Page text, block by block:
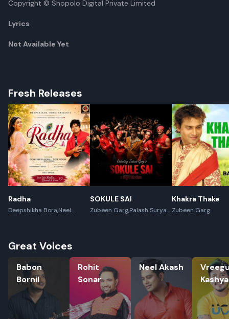
Rename playlist
Copyright © Shopolo Digital Private Limited
Lyrics
Not Available Yet
Fresh Releases
Radha
Deepshikha Bora,Neel
SOKULE SAI
Zubeen Garg,Palash Surya
Khakra Thake
Zubeen Garg
Great Voices
Babon
Bornil
Babon Bornil
Rohit
Sonar
Rohit Sonar Neel Akash
Neel Akash Vreegu